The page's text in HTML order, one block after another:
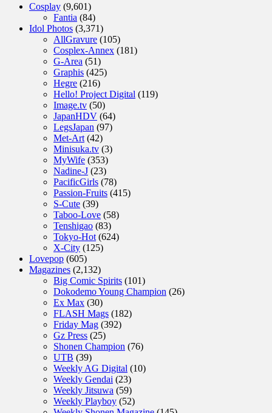
Cosplay (9,601)
Fantia (84)
Idol Photos (3,371)
AllGravure (105)
Cosplex-Annex (181)
G-Area (51)
Graphis (425)
Hegre (216)
Hello! Project Digital (119)
Image.tv (50)
JapanHDV (64)
LegsJapan (97)
Met-Art (42)
Minisuka.tv (3)
MyWife (353)
Nadine-J (23)
PacificGirls (78)
Passion-Fruits (415)
S-Cute (39)
Taboo-Love (58)
Tenshigao (83)
Tokyo-Hot (624)
X-City (125)
Lovepop (605)
Magazines (2,132)
Big Comic Spirits (101)
Dokodemo Young Champion (26)
Ex Max (30)
FLASH Mags (182)
Friday Mag (392)
Gz Press (25)
Shonen Champion (76)
UTB (39)
Weekly AG Digital (10)
Weekly Gendai (23)
Weekly Jitsuwa (59)
Weekly Playboy (52)